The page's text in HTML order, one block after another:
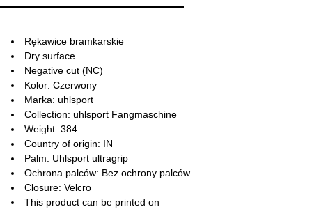
Rękawice bramkarskie
Dry surface
Negative cut (NC)
Kolor: Czerwony
Marka: uhlsport
Collection: uhlsport Fangmaschine
Weight: 384
Country of origin: IN
Palm: Uhlsport ultragrip
Ochrona palców: Bez ochrony palców
Closure: Velcro
This product can be printed on